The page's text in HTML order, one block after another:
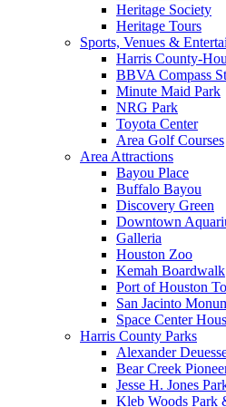
Heritage Society
Heritage Tours
Sports, Venues &
Harris County-
BBVA Compass
Minute Maid Park
NRG Park
Toyota Center
Area Golf Courses
Area Attractions
Bayou Place
Buffalo Bayou
Discovery Green
Downtown
Galleria
Houston Zoo
Kemah Boardwalk
Port of Houston
San Jacinto
Space Center
Harris County Parks
Alexander
Bear Creek
Jesse H. Jones
Kleb Woods Park